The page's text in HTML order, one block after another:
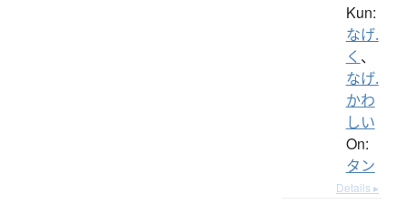
Kun:
なげ.
く 、
なげ.
かわ
しい
On:
タン
Details ▸